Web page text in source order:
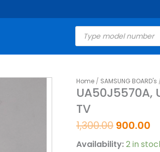
Products
search
Home / SAMSUNG BOARD's
UA50J5570A,
TV
1,300.00
Original
price
₹1,300.00.
900.00
Availability:2 in
UA50J5570A,
UA50J5100
SAMSUNG
T-
CON
BOARD